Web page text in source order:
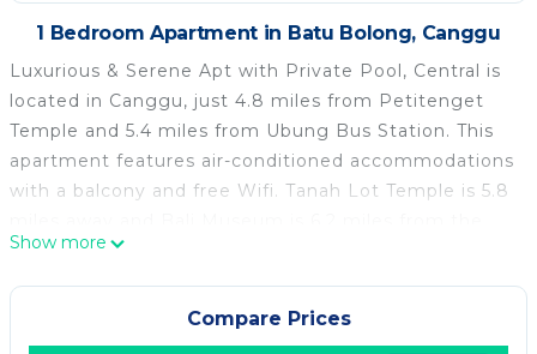
1 Bedroom Apartment in Batu Bolong, Canggu
Luxurious & Serene Apt with Private Pool, Central is
located in Canggu, just 4.8 miles from Petitenget
Temple and 5.4 miles from Ubung Bus Station. This
apartment features air-conditioned accommodations
with a balcony and free Wifi. Tanah Lot Temple is 5.8
apartment. Featuring a terrace and pool views, the
spacious apartment includes 1 bedroom, a living
room, flat-screen TV, an equipped kitchen, and 1
bathroom with a shower. Guests can take in the
Show more
Compare Prices